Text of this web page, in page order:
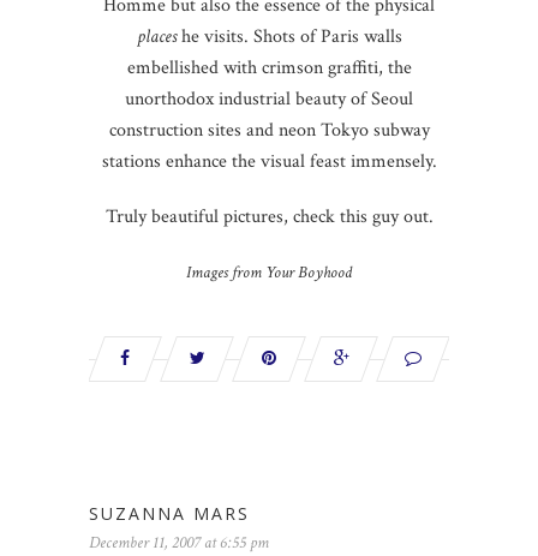
Homme but also the essence of the physical
placeshe visits. Shots of Paris walls
embellished with crimson graffiti, the
unorthodox industrial beauty of Seoul
construction sites and neon Tokyo subway
stations enhance the visual feast immensely.
Truly beautiful pictures, check this guy out.
Images from Your Boyhood
SUZANNA MARS
December 11, 2007 at 6:55 pm